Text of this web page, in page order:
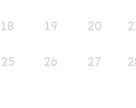
18 19 20
25 26 27